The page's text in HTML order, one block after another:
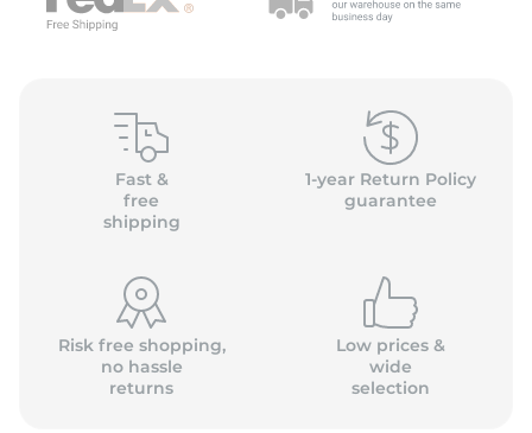
Fast &
free
shipping
1-year Return Policy
guarantee
Risk free shopping,
no hassle
returns
Low prices &
wide
selection